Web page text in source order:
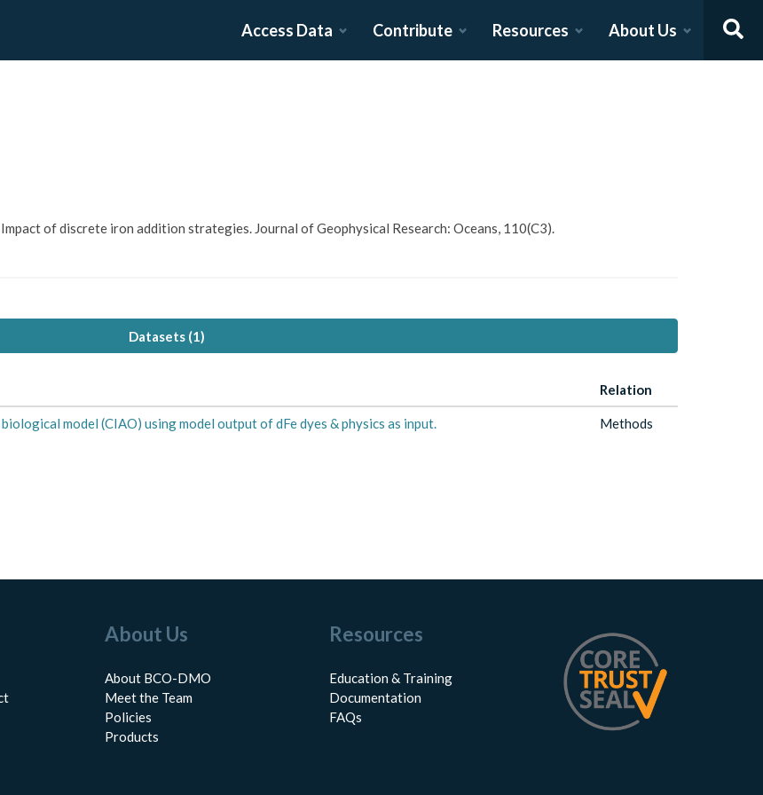
Access Data Contribute Resources About Us
of discrete iron addition strategies. Journal of Geophysical Research: Oceans, 110(C3).
Datasets (1)
Relation
model (CIAO) using model output of dFe dyes & physics as input. Methods
About Us
About BCO-DMO
Meet the Team
Policies
Products
Resources
Education & Training
Documentation
FAQs